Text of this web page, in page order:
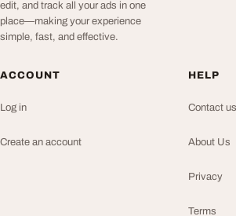
edit, and track all your ads in one
place—making your experience
simple, fast, and effective.
ACCOUNT
Log in
Create an account
HELP
Contact us
About Us
Privacy
Terms